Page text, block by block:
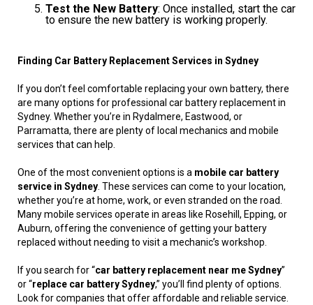
Test the New Battery: Once installed, start the car
to ensure the new battery is working properly.
Finding Car Battery Replacement Services in Sydney
If you don’t feel comfortable replacing your own battery, there
are many options for professional car battery replacement in
Sydney. Whether you’re in Rydalmere, Eastwood, or
Parramatta, there are plenty of local mechanics and mobile
services that can help.
One of the most convenient options is a mobile car battery
service in Sydney . These services can come to your location,
whether you’re at home, work, or even stranded on the road.
Many mobile services operate in areas like Rosehill, Epping, or
Auburn, offering the convenience of getting your battery
replaced without needing to visit a mechanic’s workshop.
If you search for “car battery replacement near me Sydney”
or “replace car battery Sydney,” you’ll find plenty of options.
Look for companies that offer affordable and reliable service.